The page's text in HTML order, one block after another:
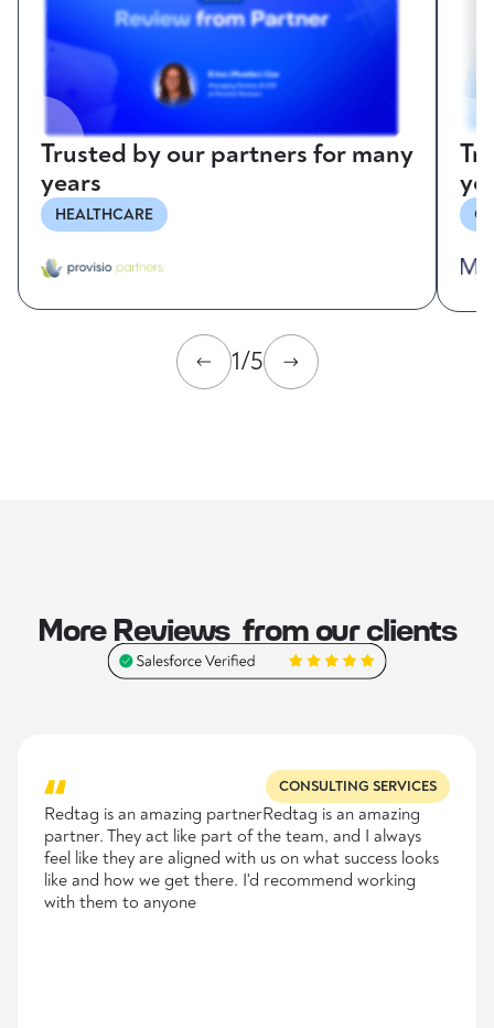
Trusted by our partners for many
years
HEALTHCARE
1/5
More Reviews from our clients
CONSULTING SERVICES
Redtag is an amazing partnerRedtag is an amazing
partner. They act like part of the team, and I always
feel like they are aligned with us on what success looks
like and how we get there. I'd recommend working
with them to anyone